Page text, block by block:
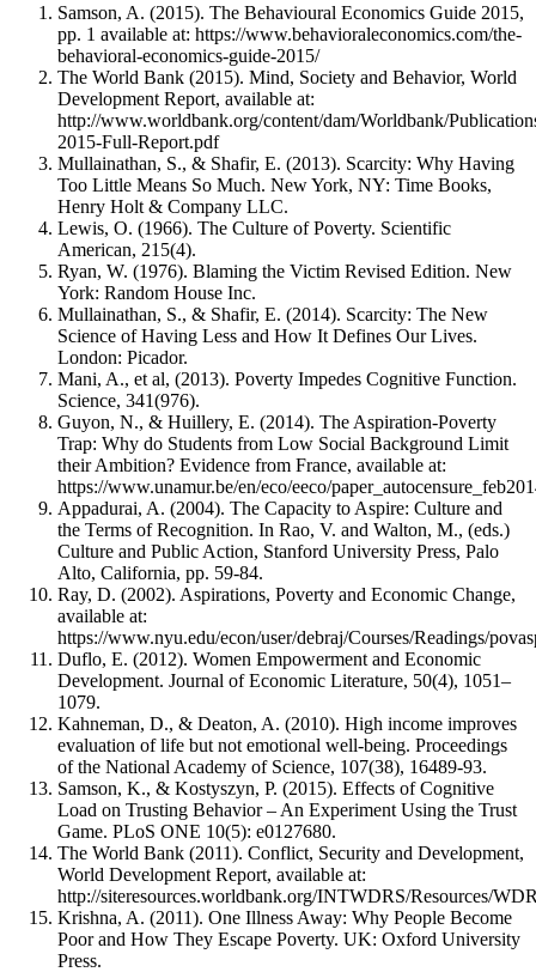
Samson, A. (2015). The Behavioural Economics Guide 2015,
pp. 1 available at: https://www.behavioraleconomics.com/the-
behavioral-economics-guide-2015/
The World Bank (2015). Mind, Society and Behavior, World
Development Report, available at:
http://www.worldbank.org/content/dam/Worldbank/
2015-Full-Report.pdf
Mullainathan, S., & Shafir, E. (2013). Scarcity: Why Having
Too Little Means So Much. New York, NY: Time Books,
Henry Holt & Company LLC.
Lewis, O. (1966). The Culture of Poverty. Scientific
American, 215(4).
Ryan, W. (1976). Blaming the Victim Revised Edition. New
York: Random House Inc.
Mullainathan, S., & Shafir, E. (2014). Scarcity: The New
Science of Having Less and How It Defines Our Lives.
London: Picador.
Mani, A., et al, (2013). Poverty Impedes Cognitive Function.
Science, 341(976).
Guyon, N., & Huillery, E. (2014). The Aspiration-Poverty
Trap: Why do Students from Low Social Background Limit
their Ambition? Evidence from France, available at:
https://www.unamur.be/en/eco/eeco/
Appadurai, A. (2004). The Capacity to Aspire: Culture and
the Terms of Recognition. In Rao, V. and Walton, M., (eds.)
Culture and Public Action, Stanford University Press, Palo
Alto, California, pp. 59-84.
Ray, D. (2002). Aspirations, Poverty and Economic Change,
available at:
https://www.nyu.edu/econ/user/debraj/Courses/Readings/
Duflo, E. (2012). Women Empowerment and Economic
Development. Journal of Economic Literature, 50(4), 1051–
1079.
Kahneman, D., & Deaton, A. (2010). High income improves
evaluation of life but not emotional well-being. Proceedings
of the National Academy of Science, 107(38), 16489-93.
Samson, K., & Kostyszyn, P. (2015). Effects of Cognitive
Load on Trusting Behavior – An Experiment Using the Trust
Game. PLoS ONE 10(5): e0127680.
The World Bank (2011). Conflict, Security and Development,
World Development Report, available at:
http://siteresources.worldbank.org/INTWDRS/Resources/
Krishna, A. (2011). One Illness Away: Why People Become
Poor and How They Escape Poverty. UK: Oxford University
Press.